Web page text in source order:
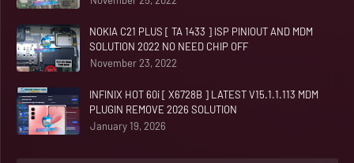
NOKIA C21 PLUS [ TA 1433 ] ISP PINIOUT AND MDM
SOLUTION 2022 NO NEED CHIP OFF
November 23, 2022
INFINIX HOT 60i [ X6728B ] LATEST V15.1.1.113 MDM
PLUGIN REMOVE 2026 SOLUTION
January 19, 2026